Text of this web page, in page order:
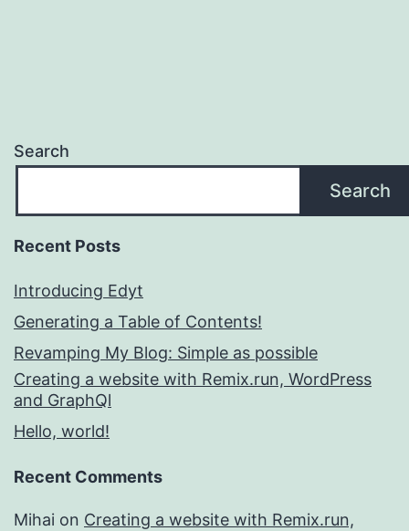
Search
Search
Recent Posts
Introducing Edyt
Generating a Table of Contents!
Revamping My Blog: Simple as possible
Creating a website with Remix.run, WordPress
and GraphQl
Hello, world!
Recent Comments
Mihai on Creating a website with Remix.run,